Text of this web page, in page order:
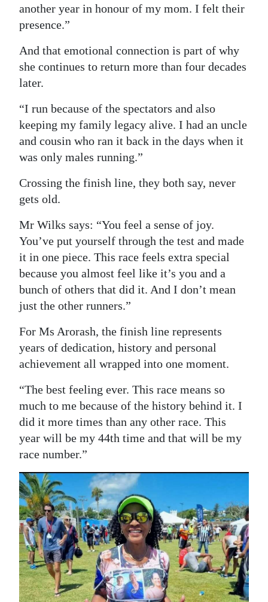
another year in honour of my mom. I felt their
presence.”
And that emotional connection is part of why
she continues to return more than four decades
later.
“I run because of the spectators and also
keeping my family legacy alive. I had an uncle
and cousin who ran it back in the days when it
was only males running.”
Crossing the finish line, they both say, never
gets old.
Mr Wilks says: “You feel a sense of joy.
You’ve put yourself through the test and made
it in one piece. This race feels extra special
because you almost feel like it’s you and a
bunch of others that did it. And I don’t mean
just the other runners.”
For Ms Arorash, the finish line represents
years of dedication, history and personal
achievement all wrapped into one moment.
“The best feeling ever. This race means so
much to me because of the history behind it. I
did it more times than any other race. This
year will be my 44th time and that will be my
race number.”